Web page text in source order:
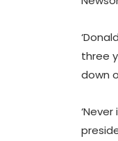
three
down